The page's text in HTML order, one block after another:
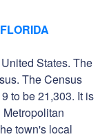
States. The
The Census
to be 21,303. It is
town's local